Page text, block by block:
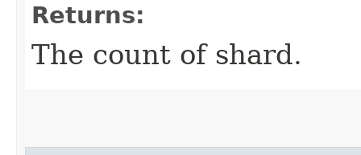
Returns:
The count of shard.